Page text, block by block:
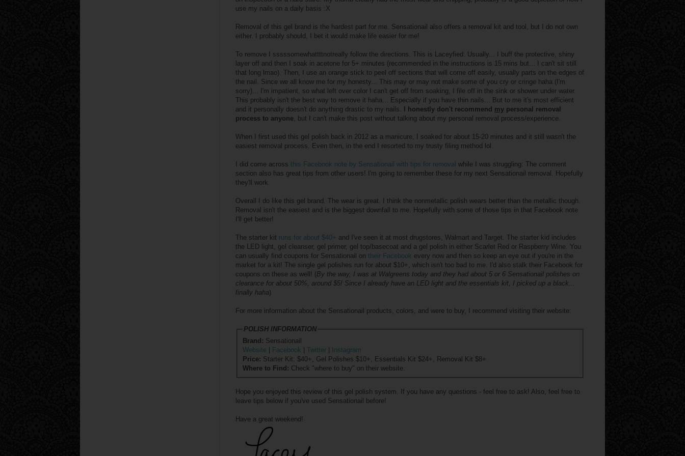
use my nails on a daily basis :X
Removal of this gel brand is the hardest part for me. Sensationail also offers a removal kit and tool, but I do not own
either. I probably should, I bet it would make life easier for me!
To remove I sssssomewhattttnotreally follow the directions. This is Laceyfied: Usually... I buff the protective, shiny
layer off and then I soak in acetone for 5+ minutes (recommended in the instructions is 15 mins but... I can't sit still
that long lmao). Then, I use an orange stick to peel off sections that will come off easily, usually parts on the edges of
the nail. Since we all know me for my honesty... This may or may not make some of you cry or cringe haha (I'm
sorry)... I'm impatient, so what left over color I can't get off from soaking, I file off in the sink or shower under water.
This probably isn't the best way to remove it haha... Especially if you have thin nails... But to me it's most efficient
and it personally doesn't do anything drastic to my nails.
I honestly don't recommend my personal removal
process to anyone , but I can't make this post without talking about my personal removal process/experience.
When I first used this gel polish back in 2012 as a manicure, I soaked for about 15-20 minutes and it still wasn't the
easiest removal process. Even then, in the end I resorted to my trusty filing method lol.
I did come across this Facebook note by Sensationail with tips for remova while I was struggling: The comment
section also has great tips from other users! I'm going to remember these for my next Sensationail removal. Hopefully
they'll work.
Overall I do like this gel brand. The wear is great. I think the nonmetallic polish wears better than the metallic though.
Removal isn't the easiest and is the biggest downfall to me. Hopefully with some of those tips in that Facebook note
I'll get better!
The starter kit runs for about $40+ and I've seen it at most drugstores, Walmart and Target. The starter kid includes
the LED light, gel cleanser, gel primer, gel top/basecoat and a gel polish in either Scarlet Red or Raspberry Wine. You
can usually find coupons for Sensationail on their Facebook every now and then so keep an eye out if you're in the
market for a kit! The single gel polishes run for about $10+, which isn't too bad to me. I'd also stalk their Facebook for
coupons on these as well! (By the way, I was at Walgreens today and they had about 5 or 6 Sensationail polishes on
clearance for about 50%, around $5! Since I already have an LED light and the essentials kit, I picked up a black...
finally haha)
For more information about the Sensationail products, colors, and were to buy, I recommend visiting their website:
POLISH INFORMATION
Brand: Sensationail
Website | Facebook | Twitter| Instagram
Price: Starter Kit: $40+, Gel Polishes $10+, Essentials Kit $24+, Removal Kit $8+
Where to Find: Check "where to buy" on their website.
Hope you enjoyed this review of this gel polish system. If you have any questions - feel free to ask! Also, feel free to
leave tips below if you've used Sensationail before!
Have a great weekend!